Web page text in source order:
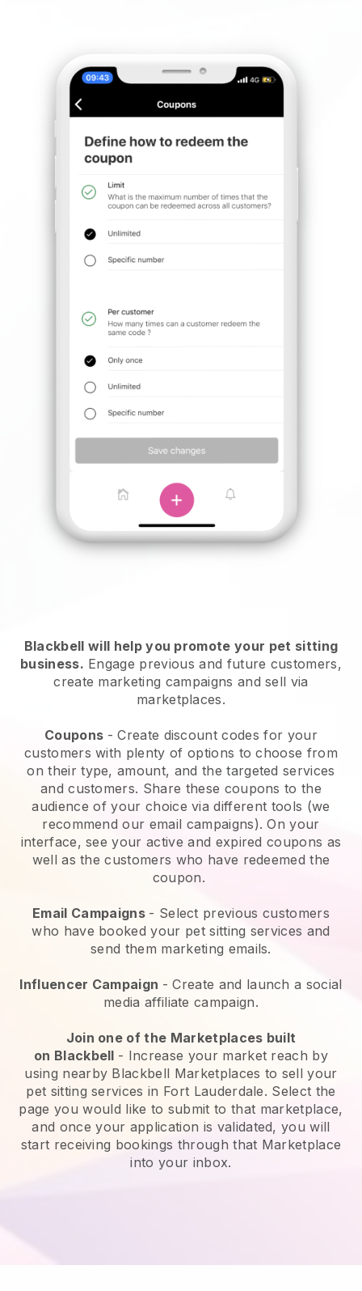
Blackbell will help you promote your pet sitting
business. Engage previous and future customers,
create marketing campaigns and sell via
marketplaces.
Coupons - Create discount codes for your
customers with plenty of options to choose from
on their type, amount, and the targeted services
and customers. Share these coupons to the
audience of your choice via different tools (we
recommend our email campaigns). On your
interface, see your active and expired coupons as
well as the customers who have redeemed the
coupon.
Email Campaigns - Select previous customers
who have booked your pet sitting services and
send them marketing emails.
Influencer Campaign - Create and launch a social
media affiliate campaign.
Join one of the Marketplaces built
on Blackbell - Increase your market reach by
using nearby Blackbell Marketplaces to sell your
pet sitting services in Fort Lauderdale. Select the
page you would like to submit to that marketplace,
and once your application is validated, you will
start receiving bookings through that Marketplace
into your inbox.